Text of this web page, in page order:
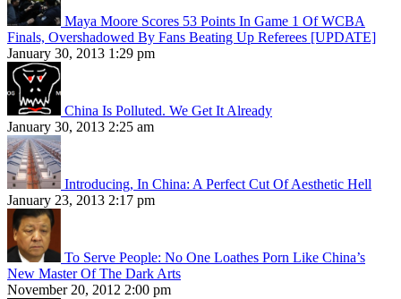
Maya Moore Scores 53 Points In Game 1 Of WCBA
Finals, Overshadowed By Fans Beating Up Referees [UPDATE]
January 30, 2013 1:29 pm
China Is Polluted. We Get It Already
January 30, 2013 2:25 am
Introducing, In China: A Perfect Cut Of Aesthetic Hell
January 23, 2013 2:17 pm
To Serve People: No One Loathes Porn Like China’s
New Master Of The Dark Arts
November 20, 2012 2:00 pm